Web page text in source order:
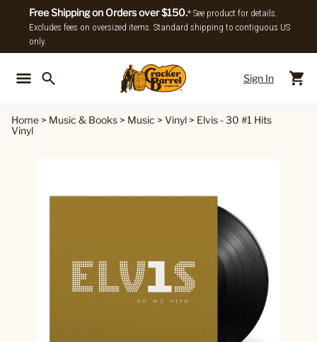
Free Shipping on Orders over $150.* See product for details.
Excludes fees on oversized items. Standard shipping to contiguous US
only.
Sign In
Home > Music & Books > Music > Vinyl > Elvis - 30 #1 Hits
Vinyl